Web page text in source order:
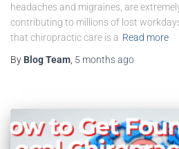
headaches and migraines, are
contributing to millions of lost
that chiropractic care is a Read more
By Blog Team 5 monthsago